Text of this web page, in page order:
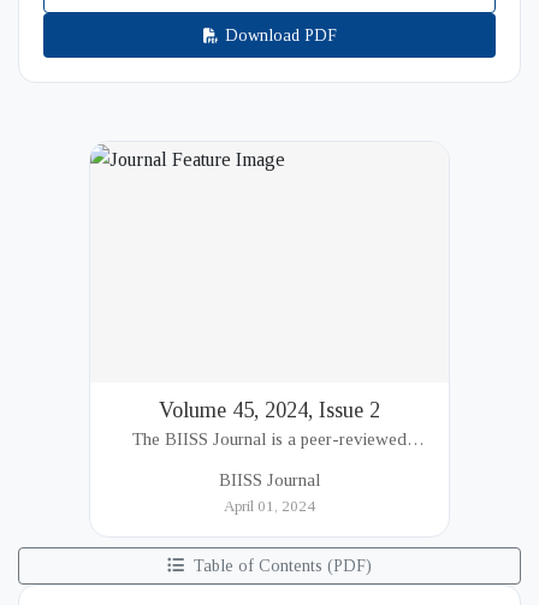
Download PDF
Volume 45, 2024, Issue 2
The BIISS Journal is a peer-reviewed
Institute of International and Strategic Studies
BIISS Journal
April 01, 2024
Table of Contents (PDF)